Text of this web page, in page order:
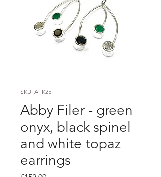
SKU: AFK25
Abby Filer - green
onyx, black spinel
and white topaz
earrings